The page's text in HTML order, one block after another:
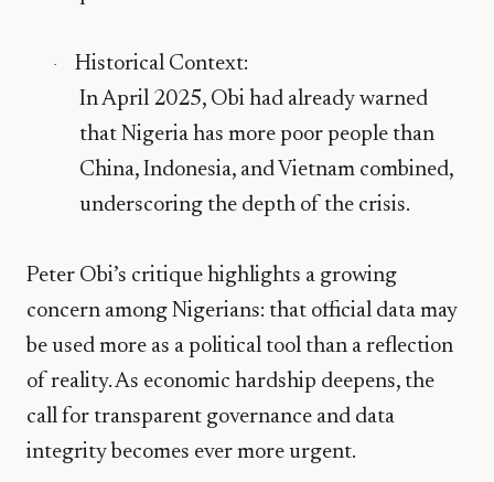
· Historical Context:
In April 2025, Obi had already warned
that Nigeria has more poor people than
China, Indonesia, and Vietnam combined,
underscoring the depth of the crisis.
Peter Obi’s critique highlights a growing
concern among Nigerians: that official data may
be used more as a political tool than a reflection
of reality. As economic hardship deepens, the
call for transparent governance and data
integrity becomes ever more urgent.